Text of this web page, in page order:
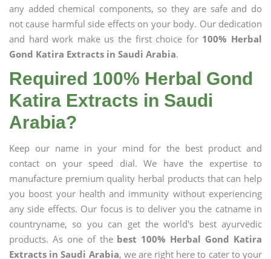
any added chemical components, so they are safe and do
not cause harmful side effects on your body. Our dedication
and hard work make us the first choice for 100% Herbal
Gond Katira Extracts in Saudi Arabia.
Required 100% Herbal Gond
Katira Extracts in Saudi
Arabia?
Keep our name in your mind for the best product and
contact on your speed dial. We have the expertise to
manufacture premium quality herbal products that can help
you boost your health and immunity without experiencing
any side effects. Our focus is to deliver you the catname in
countryname, so you can get the world's best ayurvedic
products. As one of the best 100% Herbal Gond Katira
Extracts in Saudi Arabia, we are right here to cater to your